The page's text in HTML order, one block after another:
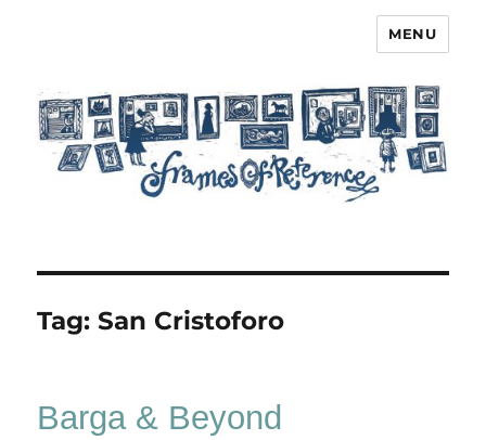
MENU
Tag:San Cristoforo
Barga & Beyond